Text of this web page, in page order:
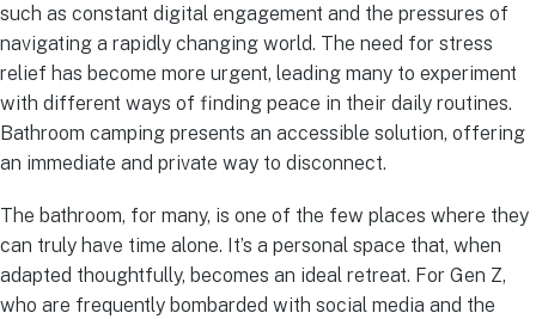
such as constant digital engagement and the pressures of
navigating a rapidly changing world. The need for stress
relief has become more urgent, leading many to experiment
with different ways of finding peace in their daily routines.
Bathroom camping presents an accessible solution, offering
an immediate and private way to disconnect.
The bathroom, for many, is one of the few places where they
can truly have time alone. It’s a personal space that, when
adapted thoughtfully, becomes an ideal retreat. For Gen Z,
who are frequently bombarded with social media and the